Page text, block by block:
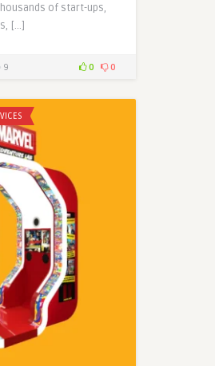
of start-ups,
[…]
9 0
0